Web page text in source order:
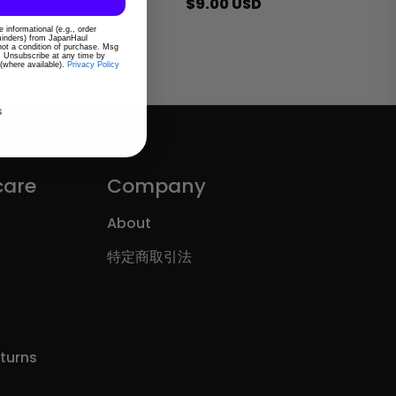
Regular
$9.00 USD
Company
About
特定商取引法
informational (e.g., order
from JapanHaul
a condition of purchase. Msg
Unsubscribe at any time by
available).
Privacy Policy